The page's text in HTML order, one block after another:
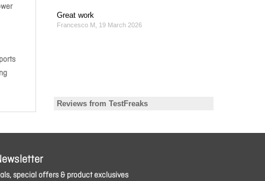
special offers & product exclusives